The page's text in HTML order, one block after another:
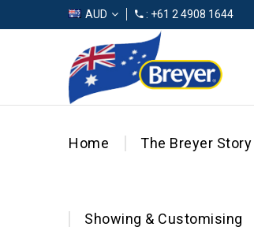
AUD : +61 2 4908 1644
Home The Breyer Story
Showing & Customising